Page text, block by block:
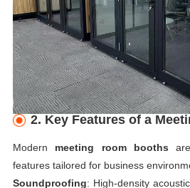
2. Key Features of a
Modern meeting room booths
features tailored for business
Soundproofing: High-density